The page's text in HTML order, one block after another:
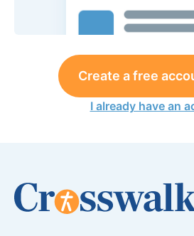
Create a free
I already have an